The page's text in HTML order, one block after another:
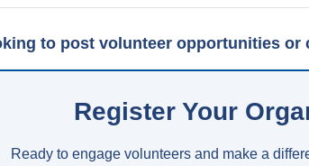
to post volunteer opportunities or
Register Your
Ready to engage volunteers and make a